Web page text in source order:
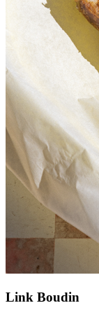
Link Boudin